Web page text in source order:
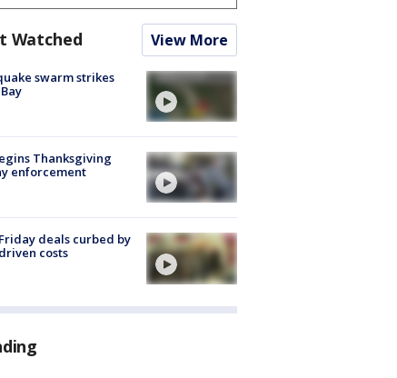
Watched View More
swarm strikes
Thanksgiving
enforcement
deals curbed by
costs